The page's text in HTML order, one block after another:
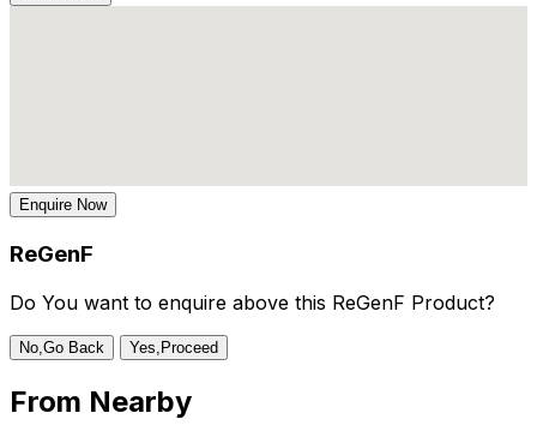
Enquire Now
ReGenF
Do You want to enquire above this ReGenF Product?
No,Go Back Yes,Proceed
From Nearby